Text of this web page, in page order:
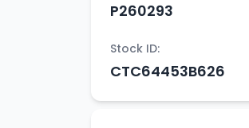
P260293
Stock ID:
CTC64453B626